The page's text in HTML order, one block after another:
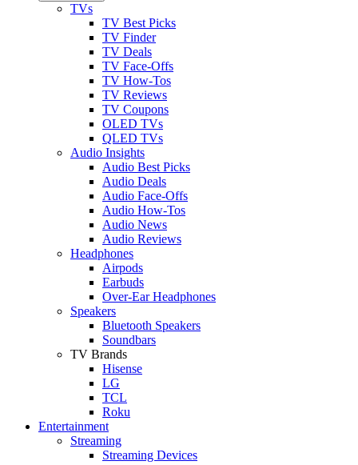
TVs
TV Best Picks
TV Finder
TV Deals
TV Face-Offs
TV How-Tos
TV Reviews
TV Coupons
OLED TVs
QLED TVs
Audio Insights
Audio Best Picks
Audio Deals
Audio Face-Offs
Audio How-Tos
Audio News
Audio Reviews
Headphones
Airpods
Earbuds
Over-Ear Headphones
Speakers
Bluetooth Speakers
Soundbars
TV Brands
Hisense
LG
TCL
Roku
Entertainment
Streaming
Streaming Devices